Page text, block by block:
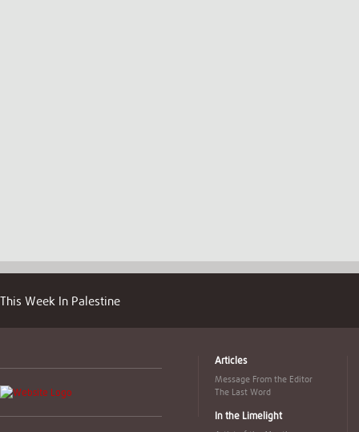
This Week In Palestine
Articles
Message From the Editor
The Last Word
In the Limelight